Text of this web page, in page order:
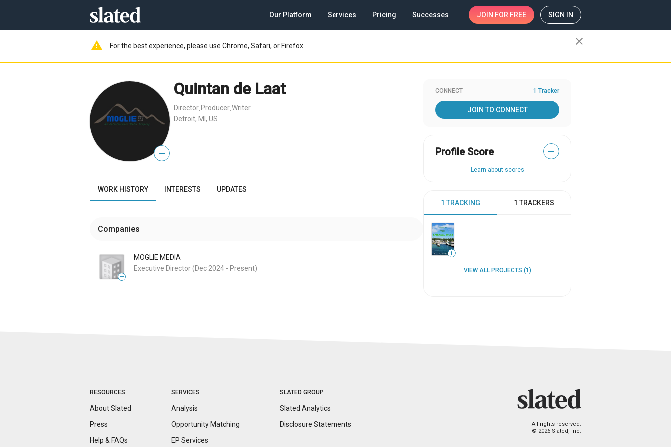
Our Platform Services Pricing Successes JOIN FOR FREE SIGN IN
warning For the best experience, please use Chrome, Safari, or Firefox. close
—
Quintan de Laat
Director Producer Writer
Detroit, MI, US
WORK HISTORY INTERESTS UPDATES
Companies
—
MOGLIE MEDIA
Executive Director(Dec 2024 - Present)
CONNECT 1 Tracker
JOIN TO CONNECT
Profile Score —
Learn about scores
1 TRACKING 1 TRACKERS
1
VIEW ALL PROJECTS (1)
RESOURCES
About Slated
Press
Help & FAQs
SERVICES
Analysis
Opportunity Matching
EP Services
SLATED GROUP
Slated Analytics
Disclosure Statements
All rights reserved.
© 2026 Slated, Inc.